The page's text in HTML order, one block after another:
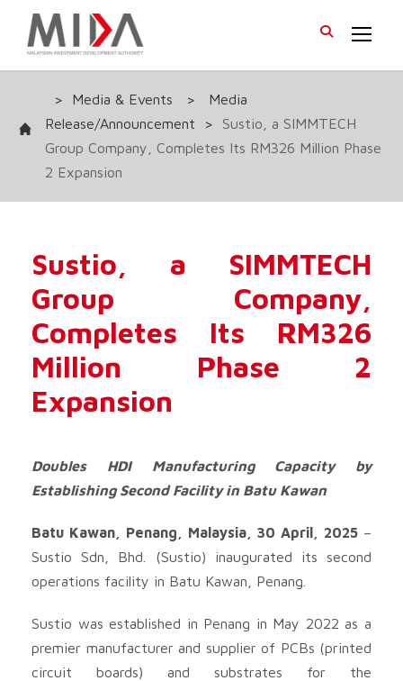
> Media & Events >
Media
Release/Announcement
>
Sustio, a SIMMTECH
Group Company, Completes Its RM326 Million Phase
2 Expansion
Sustio, a SIMMTECH
Group Company,
Completes Its RM326
Million Phase 2
Expansion
Doubles HDI Manufacturing Capacity by
Establishing Second Facility in Batu Kawan
Batu Kawan, Penang, Malaysia, 30 April, 2025 –
Sustio Sdn, Bhd. (Sustio) inaugurated its second
operations facility in Batu Kawan, Penang.
Sustio was established in Penang in May 2022 as a
premier manufacturer and supplier of PCBs (printed
circuit boards) and substrates for the